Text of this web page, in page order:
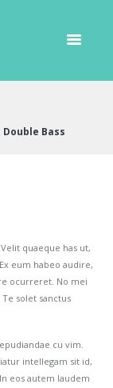
Double Bass
quaeque has ut,
eum habeo audire,
ocurreret. No mei
solet sanctus
cu vim.
intellegam sit id,
eos autem laudem